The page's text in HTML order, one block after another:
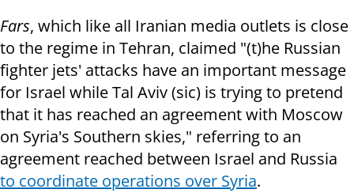
Fars, which like all Iranian media outlets is close
to the regime in Tehran, claimed "(t)he Russian
fighter jets' attacks have an important message
for Israel while Tal Aviv (sic) is trying to pretend
that it has reached an agreement with Moscow
on Syria's Southern skies," referring to an
agreement reached between Israel and Russia
to coordinate operations over Syria.